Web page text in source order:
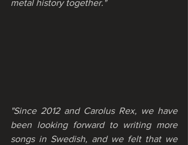
metal history together."
"Since 2012 and Carolus Rex, we have
been looking forward to writing more
songs in Swedish, and we felt that we